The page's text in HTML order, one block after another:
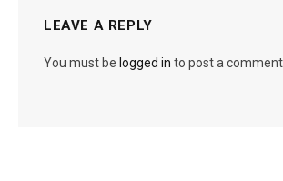
LEAVE A REPLY
You must be logged in to post a comment.